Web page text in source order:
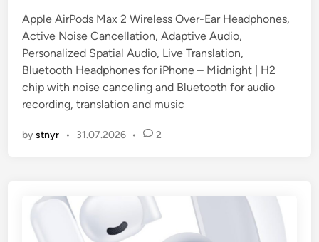
Apple AirPods Max 2 Wireless Over-Ear Headphones,
Active Noise Cancellation, Adaptive Audio,
Personalized Spatial Audio, Live Translation,
Bluetooth Headphones for iPhone – Midnight | H2
chip with noise canceling and Bluetooth for audio
recording, translation and music
bystnyr • 31.07.2026 • 2